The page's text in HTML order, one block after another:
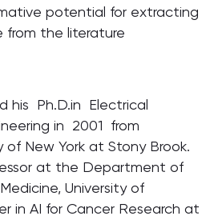
potential for extracting
from the literature
his Ph.D.in Electrical
in 2001 from
New York at Stony Brook.
at the Department of
University of
in AI for Cancer Research at